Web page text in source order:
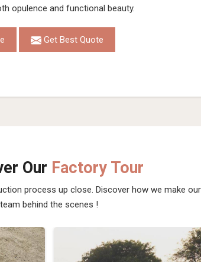
opulence and functional beauty.
Get Best Quote
Our Factory Tour
process up close. Discover how we make
team behind the scenes !